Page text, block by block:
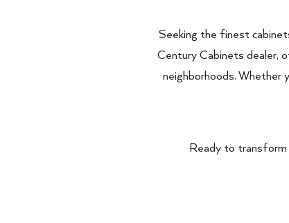
Seeking the finest
Century Cabinets dealer,
neighborhoods. Whether
Ready to transform